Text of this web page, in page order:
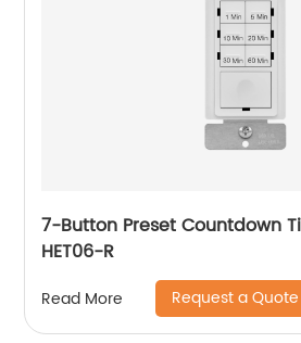
7-Button Preset Countdown
HET06-R
Read More Request a Quote